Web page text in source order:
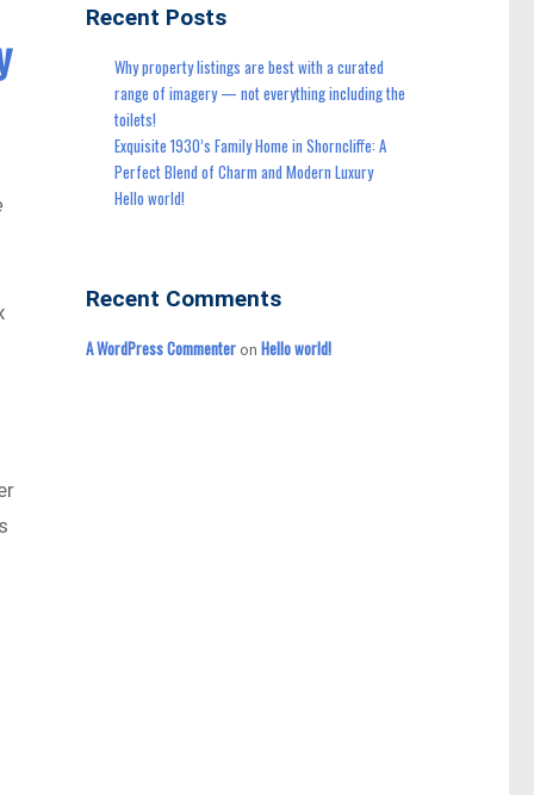
Recent Posts
Why property listings are best with a curated
range of imagery — not everything including the
toilets!
Exquisite 1930’s Family Home in Shorncliffe: A
Perfect Blend of Charm and Modern Luxury
Hello world!
Recent Comments
A WordPress Commenteron Hello world!